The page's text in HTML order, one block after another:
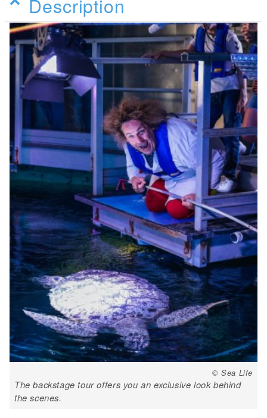
© Sea Life
The backstage tour offers you an exclusive look behind
the scenes.